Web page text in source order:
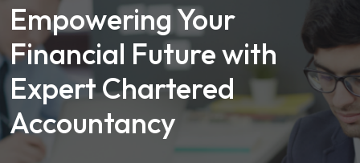
Empowering Your
Financial Future with
Expert Chartered
Accountancy